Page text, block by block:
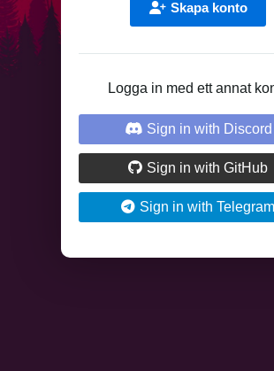
Skapa konto
Logga in med ett annat
Sign in with Discord
Sign in with GitHub
Sign in with Telegram